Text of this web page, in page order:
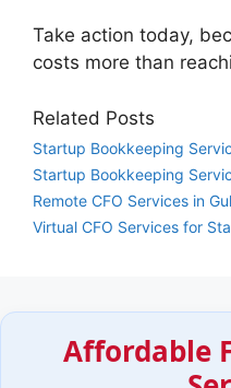
Take action today,
costs more than
Related Posts
Startup Bookkeeping
Startup Bookkeeping
Remote CFO Services in
Virtual CFO Services for
Affordable